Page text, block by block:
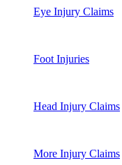
Eye Injury Claims
Foot Injuries
Head Injury Claims
More Injury Claims